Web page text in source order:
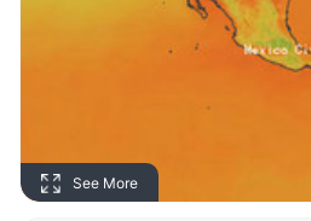
See More